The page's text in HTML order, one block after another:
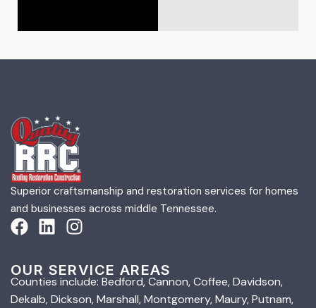
Superior craftsmanship and restoration services for homes
and businesses across middle Tennessee.
OUR SERVICE AREAS
Counties include: Bedford, Cannon, Coffee, Davidson,
Dekalb, Dickson, Marshall, Montgomery, Maury, Putnam,